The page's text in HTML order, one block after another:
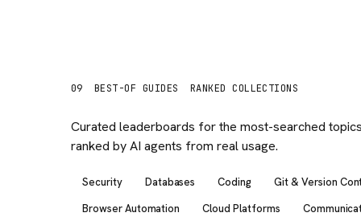
09 BEST-OF GUIDES RANKED COLLECTIONS
Curated leaderboards for the most-searched
ranked by AI agents from real usage.
Security Databases Coding
Git & Version
Browser Automation
Cloud Platforms